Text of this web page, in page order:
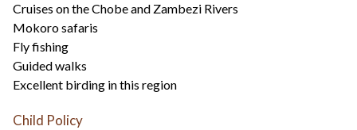
Cruises on the Chobe and Zambezi Rivers
Mokoro safaris
Fly fishing
Guided walks
Excellent birding in this region
Child Policy